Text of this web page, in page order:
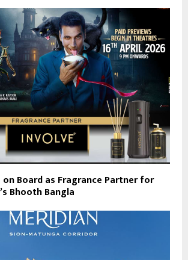
on Board as Fragrance Partner for
Bhooth Bangla